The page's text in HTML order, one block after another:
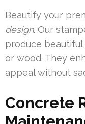
Beautify your
design. Our
produce beautiful
or wood. They
appeal without
Concrete